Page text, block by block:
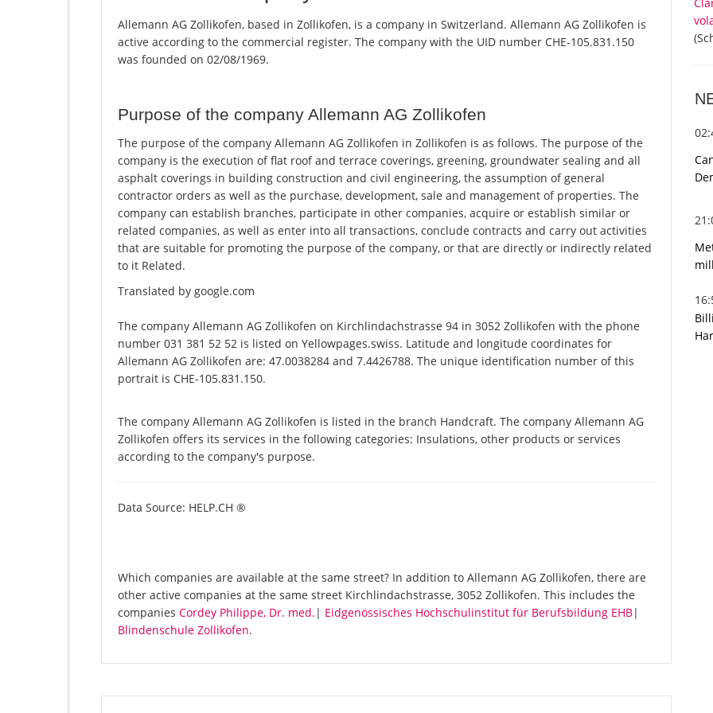
Allemann AG Zollikofen, based in Zollikofen, is a company in Switzerland. Allemann AG Zollikofen is
active according to the commercial register. The company with the UID number CHE-105.831.150
was founded on 02/08/1969.
Purpose of the company Allemann AG Zollikofen
The purpose of the company Allemann AG Zollikofen in Zollikofen is as follows. The purpose of the
company is the execution of flat roof and terrace coverings, greening, groundwater sealing and all
asphalt coverings in building construction and civil engineering, the assumption of general
contractor orders as well as the purchase, development, sale and management of properties. The
company can establish branches, participate in other companies, acquire or establish similar or
related companies, as well as enter into all transactions, conclude contracts and carry out activities
that are suitable for promoting the purpose of the company, or that are directly or indirectly related
to it Related.
Translated by google.com
The company Allemann AG Zollikofen on Kirchlindachstrasse 94 in 3052 Zollikofen with the phone
number 031 381 52 52 is listed on Yellowpages.swiss. Latitude and longitude coordinates for
Allemann AG Zollikofen are: 47.0038284 and 7.4426788. The unique identification number of this
portrait is CHE-105.831.150.
The company Allemann AG Zollikofen is listed in the branch Handcraft. The company Allemann AG
Zollikofen offers its services in the following categories: Insulations, other products or services
according to the company's purpose.
Data Source: HELP.CH ®
Which companies are available at the same street? In addition to Allemann AG Zollikofen, there are
other active companies at the same street Kirchlindachstrasse, 3052 Zollikofen. This includes the
companies Cordey Philippe, Dr. med. | Eidgenössisches Hochschulinstitut für Berufsbildung EHB|
Blindenschule Zollikofen.